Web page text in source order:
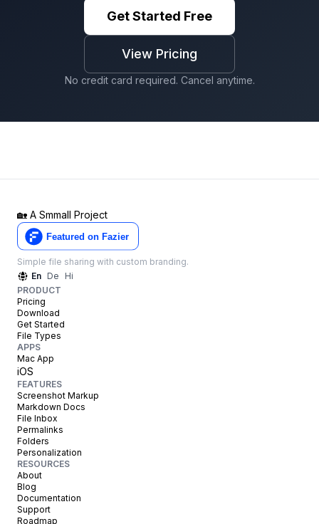
Get Started Free
View Pricing
No credit card required. Cancel anytime.
🏡 A Smmall Project
Simple file sharing with custom branding.
En De
Hi
PRODUCT
Pricing
Download
Get Started
File Types
APPS
Mac App
iOS
FEATURES
Screenshot Markup
Markdown Docs
File Inbox
Permalinks
Folders
Personalization
RESOURCES
About
Blog
Documentation
Support
Roadmap